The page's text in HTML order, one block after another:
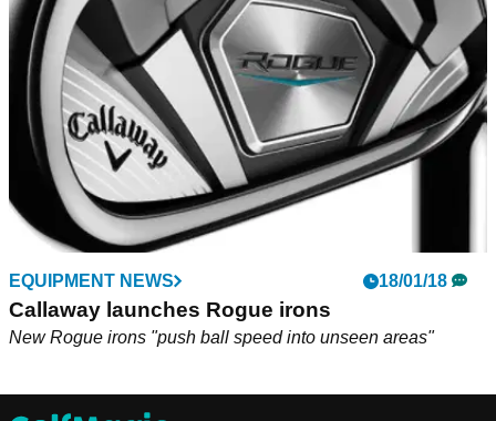
EQUIPMENT NEWS 18/01/18
Callaway launches Rogue irons
New Rogue irons "push ball speed into unseen areas"